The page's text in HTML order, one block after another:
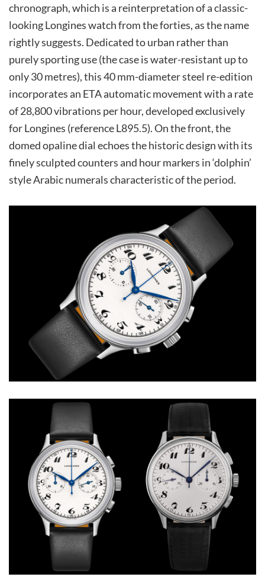
chronograph, which is a reinterpretation of a classic-
looking Longines watch from the forties, as the name
rightly suggests. Dedicated to urban rather than
purely sporting use (the case is water-resistant up to
only 30 metres), this 40 mm-diameter steel re-edition
incorporates an ETA automatic movement with a rate
of 28,800 vibrations per hour, developed exclusively
for Longines (reference L895.5). On the front, the
domed opaline dial echoes the historic design with its
finely sculpted counters and hour markers in ‘dolphin’
style Arabic numerals characteristic of the period.